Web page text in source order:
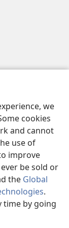
we
cookies
and cannot
use of
improve
be sold or
the Global
.
time by going
of Pennsylvania.